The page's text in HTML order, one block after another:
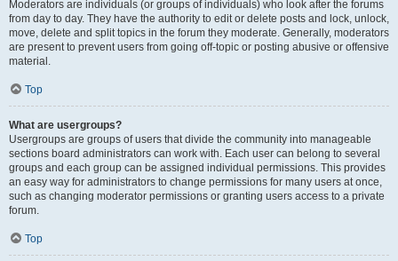
Moderators are individuals (or groups of individuals) who look after the forums
from day to day. They have the authority to edit or delete posts and lock, unlock,
move, delete and split topics in the forum they moderate. Generally, moderators
are present to prevent users from going off-topic or posting abusive or offensive
material.
Top
What are usergroups?
Usergroups are groups of users that divide the community into manageable
sections board administrators can work with. Each user can belong to several
groups and each group can be assigned individual permissions. This provides
an easy way for administrators to change permissions for many users at once,
such as changing moderator permissions or granting users access to a private
forum.
Top